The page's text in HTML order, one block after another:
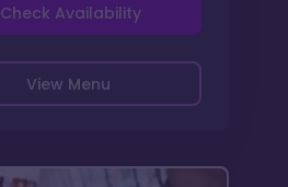
View Menu
Check Availability